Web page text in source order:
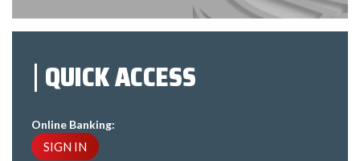
QUICK ACCESS
Online Banking:
SIGN IN